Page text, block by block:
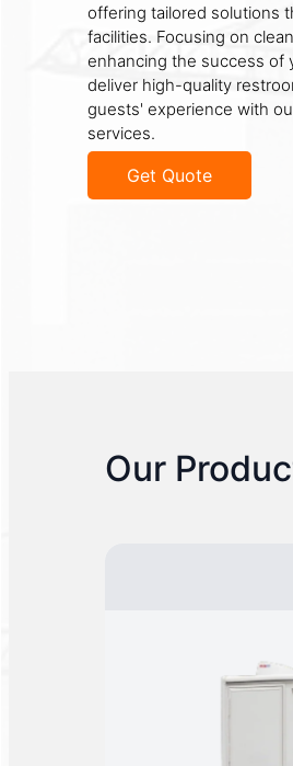
offering tailored solutions
facilities. Focusing on
enhancing the success of
deliver high-quality
guests' experience with
services.
Get Quote
Our